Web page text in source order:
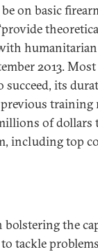
on basic
humanitarian
2013.
succeed, its
of
including top
bolstering the
tackle